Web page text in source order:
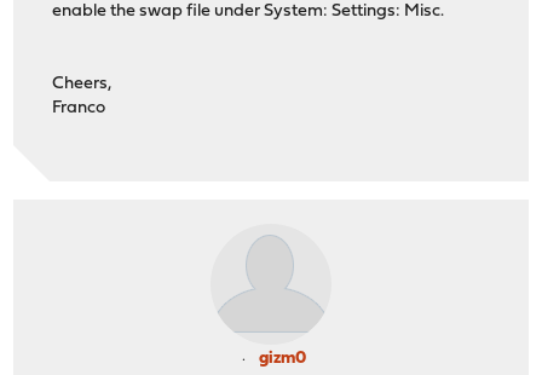
enable the swap file under System: Settings: Misc.
Cheers,
Franco
gizm0